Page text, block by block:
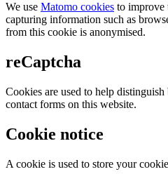
We use Matomo cookies to improve
capturing information such as
from this cookie is anonymised.
reCaptcha
Cookies are used to help
contact forms on this website.
Cookie notice
A cookie is used to store your